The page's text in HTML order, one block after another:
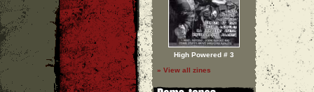
High Powered # 3
» View all zines